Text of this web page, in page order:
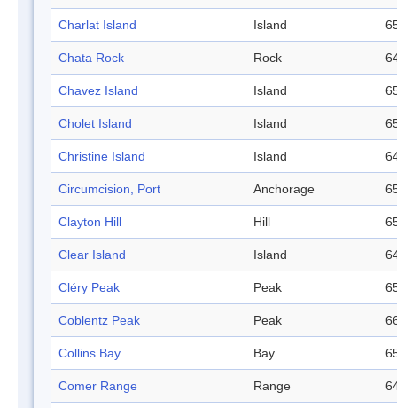
Charlat Island Island
Chata Rock Rock
Chavez Island Island
Cholet Island Island
Christine Island Island
Circumcision, Port Anchorage
Clayton Hill Hill
Clear Island Island
Cléry Peak Peak
Coblentz Peak Peak
Collins Bay Bay
Comer Range Range